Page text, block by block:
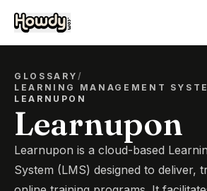
GLOSSARY/
LEARNING MANAGEMENT
LEARNUPON
Learnupon
Learnupon is a cloud-based
System (LMS) designed to deliver,